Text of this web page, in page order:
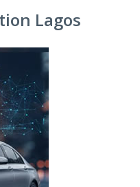
Lagos